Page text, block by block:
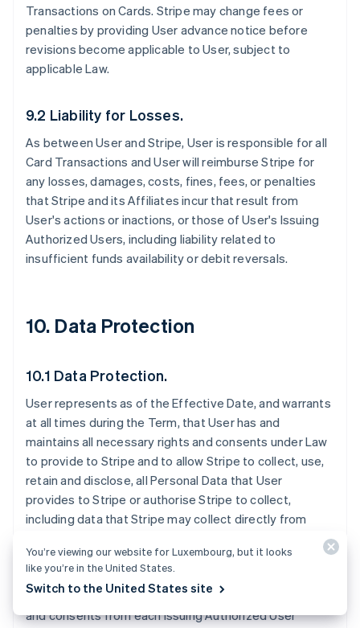
Transactions on Cards. Stripe may change fees or
penalties by providing User advance notice before
revisions become applicable to User, subject to
applicable Law.
9.2 Liability for Losses.
As between User and Stripe, User is responsible for all
Card Transactions and User will reimburse Stripe for
any losses, damages, costs, fines, fees, or penalties
that Stripe and its Affiliates incur that result from
User's actions or inactions, or those of User's Issuing
Authorized Users, including liability related to
insufficient funds availability or debit reversals.
10. Data Protection
10.1 Data Protection.
User represents as of the Effective Date, and warrants
at all times during the Term, that User has and
maintains all necessary rights and consents under Law
to provide to Stripe and to allow Stripe to collect, use,
retain and disclose, all Personal Data that User
provides to Stripe or authorise Stripe to collect,
including data that Stripe may collect directly from
Issuing Authorized Users. User is solely responsible for
disclosing to Issuing Authorized Users that Stripe may
receive Personal Data from User. User must provide all
necessary notices to and obtain all necessary rights
and consents from each Issuing Authorized User
You’re viewing our website for Luxembourg, but it looks
like you’re in the United States.
Switch to the United States site